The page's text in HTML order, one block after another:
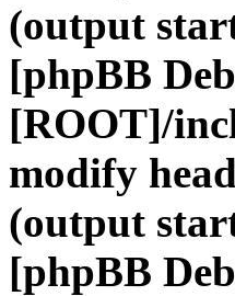
(output
[phpBB
[ROOT]/
modify
(output
[phpBB